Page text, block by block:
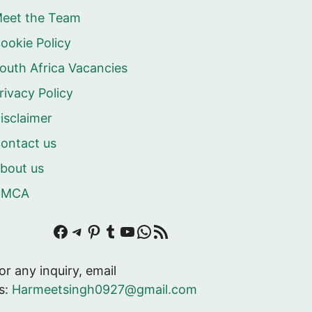
the Team
Policy
Africa Vacancies
Policy
us
us
Facebook
Telegram
Pinterest
Tumblr
YouTube
WhatsApp
RSS Feed
any inquiry, email
Harmeetsingh0927@gmail.com